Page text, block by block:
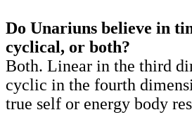
Do Unariuns believe in
cyclical, or both?
Both. Linear in the third
cyclic in the fourth
true self or energy body